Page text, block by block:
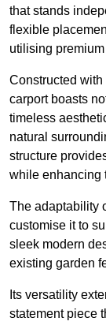
that stands
flexible
utilising
Constructed
carport boasts
timeless
natural
structure
while enhancing
The adaptability
customise it to
sleek modern
existing garden
Its versatility
statement piece